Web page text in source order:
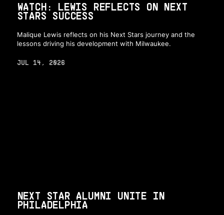
WATCH: LEWIS REFLECTS ON NEXT
STARS SUCCESS
Malique Lewis reflects on his Next Stars journey and the
lessons driving his development with Milwaukee.
JUL 14, 2026
NEXT STAR ALUMNI UNITE IN
PHILADELPHIA